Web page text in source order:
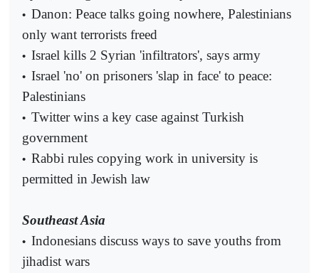
• Danon: Peace talks going nowhere, Palestinians
only want terrorists freed
• Israel kills 2 Syrian 'infiltrators', says army
• Israel 'no' on prisoners 'slap in face' to peace:
Palestinians
• Twitter wins a key case against Turkish
government
• Rabbi rules copying work in university is
permitted in Jewish law
Southeast Asia
• Indonesians discuss ways to save youths from
jihadist wars